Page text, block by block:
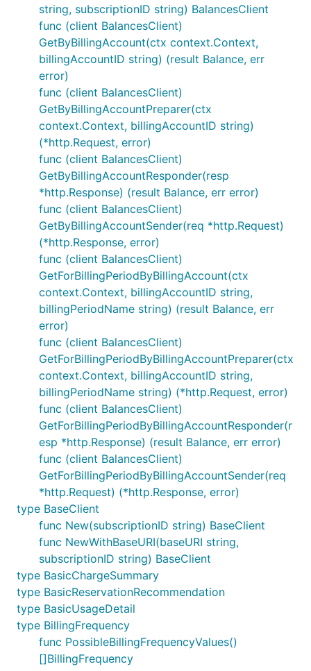
string, subscriptionID string) BalancesClient
func (client BalancesClient)
GetByBillingAccount(ctx context.Context,
billingAccountID string) (result Balance, err
error)
func (client BalancesClient)
GetByBillingAccountPreparer(ctx
context.Context, billingAccountID string)
(*http.Request, error)
func (client BalancesClient)
GetByBillingAccountResponder(resp
*http.Response) (result Balance, err error)
func (client BalancesClient)
GetByBillingAccountSender(req *http.Request)
(*http.Response, error)
func (client BalancesClient)
GetForBillingPeriodByBillingAccount(ctx
context.Context, billingAccountID string,
billingPeriodName string) (result Balance, err
error)
func (client BalancesClient)
GetForBillingPeriodByBillingAccountPreparer(ctx
context.Context, billingAccountID string,
billingPeriodName string) (*http.Request, error)
func (client BalancesClient)
GetForBillingPeriodByBillingAccountResponder(r
esp *http.Response) (result Balance, err error)
func (client BalancesClient)
GetForBillingPeriodByBillingAccountSender(req
*http.Request) (*http.Response, error)
type BaseClient
func New(subscriptionID string) BaseClient
func NewWithBaseURI(baseURI string,
subscriptionID string) BaseClient
type BasicChargeSummary
type BasicReservationRecommendation
type BasicUsageDetail
type BillingFrequency
func PossibleBillingFrequencyValues()
[]BillingFrequency